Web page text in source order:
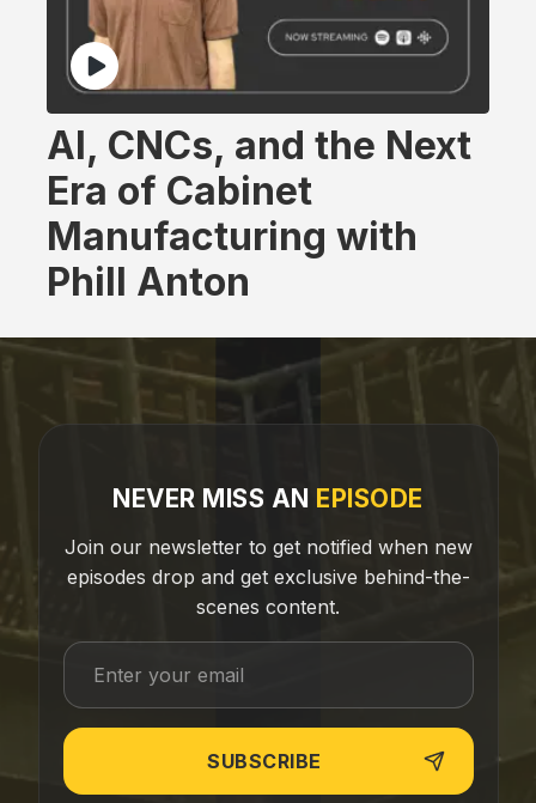
AI, CNCs, and the Next
Era of Cabinet
Manufacturing with
Phill Anton
NEVER MISS AN EPISODE
Join our newsletter to get notified when new
episodes drop and get exclusive behind-the-
scenes content.